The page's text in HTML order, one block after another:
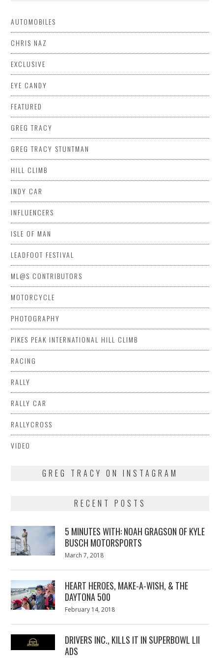
AUTOMOBILES
CHRIS NAZ
EXCLUSIVE
EYE CANDY
FEATURED
GREG TRACY
GREG TRACY STUNTMAN
HILL CLIMB
INDY CAR
INFLUENCERS
ISLE OF MAN
LEADFOOT FESTIVAL
ML@S CONTRIBUTORS
MOTORCYCLE
PHOTOGRAPHY
PIKES PEAK INTERNATIONAL HILL CLIMB
RACING
RALLY
RALLY CAR
RALLYCROSS
VIDEO
GREG TRACY ON INSTAGRAM
RECENT POSTS
5 MINUTES WITH: NOAH GRAGSON OF KYLE
BUSCH MOTORSPORTS
Posted
March 7, 2018
HEART HEROES, MAKE-A-WISH, & THE
DAYTONA 500
Posted
February 14, 2018
DRIVERS INC., KILLS IT IN SUPERBOWL LII
ADS